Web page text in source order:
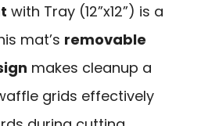
with Tray (12”x12”) is a
mat’s removable
makes cleanup a
grids effectively